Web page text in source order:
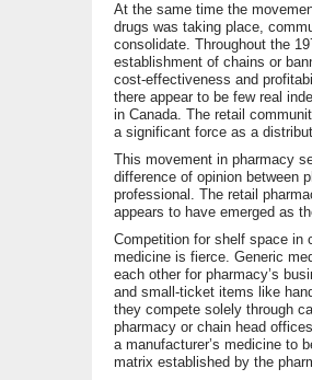
At the same time the
drugs was taking place,
consolidate. Throughout the
establishment of chains or
cost-effectiveness and
there appear to be few real
in Canada. The retail
a significant force as a
This movement in pharmacy
difference of opinion between
professional. The retail
appears to have emerged as
Competition for shelf space in
medicine is fierce. Generic
each other for pharmacy’s
and small-ticket items like
they compete solely through
pharmacy or chain head
a manufacturer’s medicine to
matrix established by the